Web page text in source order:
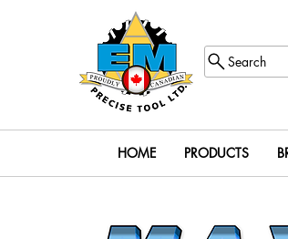
Search
HOME PRODUCTS